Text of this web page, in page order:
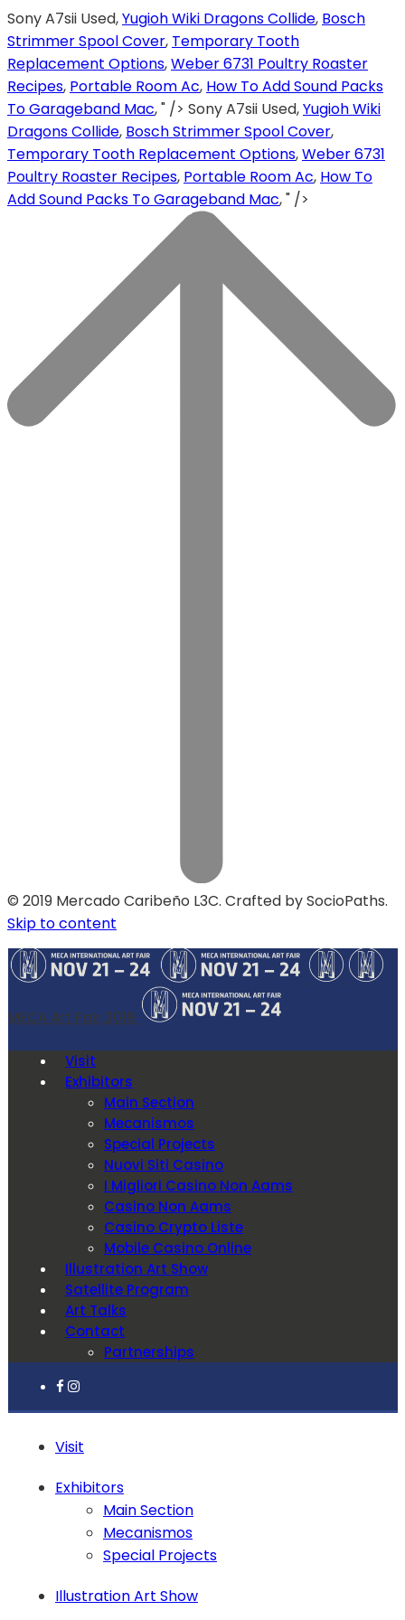
Sony A7sii Used,Yugioh Wiki Dragons Collide, Bosch
Strimmer Spool Cover, Temporary Tooth
Replacement Options,Weber 6731 Poultry Roaster
Recipes, Portable Room Ac, How To Add Sound Packs
To Garageband Mac, " /> Sony A7sii Used,Yugioh Wiki
Dragons Collide, Bosch Strimmer Spool Cover,
Temporary Tooth Replacement Options,Weber 6731
Poultry Roaster Recipes, Portable Room Ac, How To
Add Sound Packs To Garageband Mac, " />
© 2019 Mercado Caribeño L3C. Crafted by SocioPaths.
Skip to content
MECA Art Fair 2019
Visit
Exhibitors
Main Section
Mecanismos
Special Projects
Nuovi Siti Casino
I Migliori Casino Non Aams
Casino Non Aams
Casino Crypto Liste
Mobile Casino Online
Illustration Art Show
Satellite Program
Art Talks
Contact
Partnerships
Visit
Exhibitors
Main Section
Mecanismos
Special Projects
Illustration Art Show